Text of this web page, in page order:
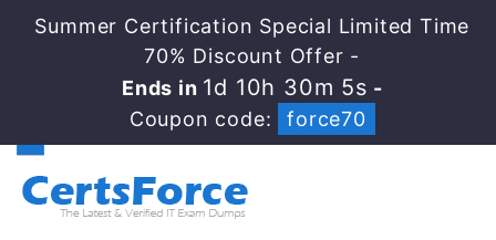
Summer Certification Special Limited Time
70% Discount Offer -
Ends in 1d 10h 30m 4s -
Coupon code:
force70